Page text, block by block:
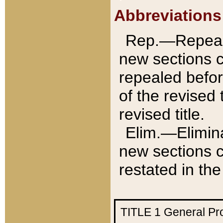
Abbreviations
new sections
repealed
of the revised
revised title.
new sections
restated in
TITLE 1 General